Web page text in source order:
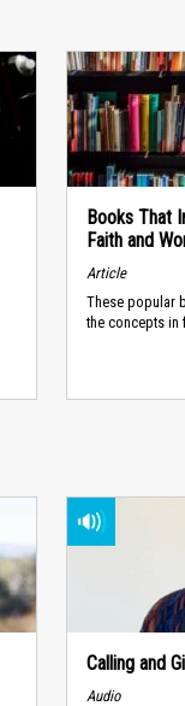
Books That
Faith and
Article
These popular
the concepts in
Calling and
Audio